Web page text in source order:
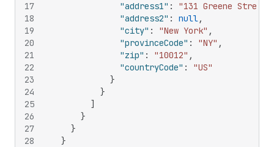
17
18
19
20
21
22
23
24
25
26
27
28
"address1" : "131 Greene Street"
"address2" : null,
"city" : "New York" ,
"provinceCode" : "NY" ,
"zip" : "10012" ,
"countryCode" :
"US"
}
}
]
}
}
}